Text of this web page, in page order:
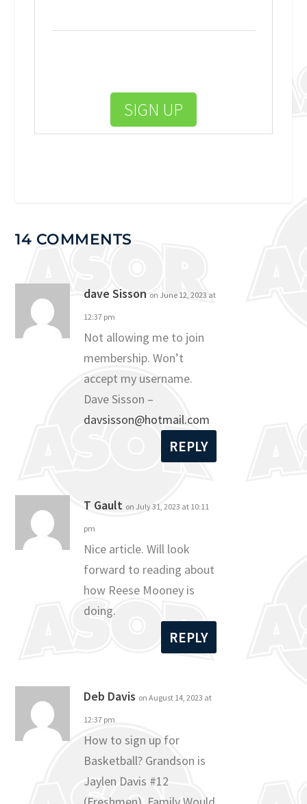
SIGN UP
14 COMMENTS
dave Sisson on June 12, 2023 at
12:37 pm
Not allowing me to join
membership. Won’t
accept my username.
Dave Sisson –
davsisson@hotmail.com
REPLY
T Gault on July 31, 2023 at 10:11
pm
Nice article. Will look
forward to reading about
how Reese Mooney is
doing.
REPLY
Deb Davis on August 14, 2023 at
12:37 pm
How to sign up for
Basketball? Grandson is
Jaylen Davis #12